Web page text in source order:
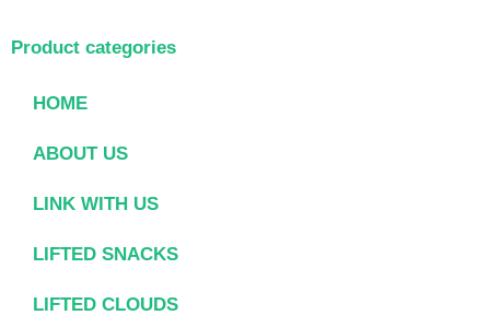
Product categories
HOME
ABOUT US
LINK WITH US
LIFTED SNACKS
LIFTED CLOUDS